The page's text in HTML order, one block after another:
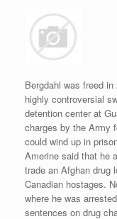
Bergdahl was freed
highly controversial
detention center at
charges by the Army
could wind up in
Amerine said that he
trade an Afghan drug
Canadian hostages.
where he was
sentences on drug